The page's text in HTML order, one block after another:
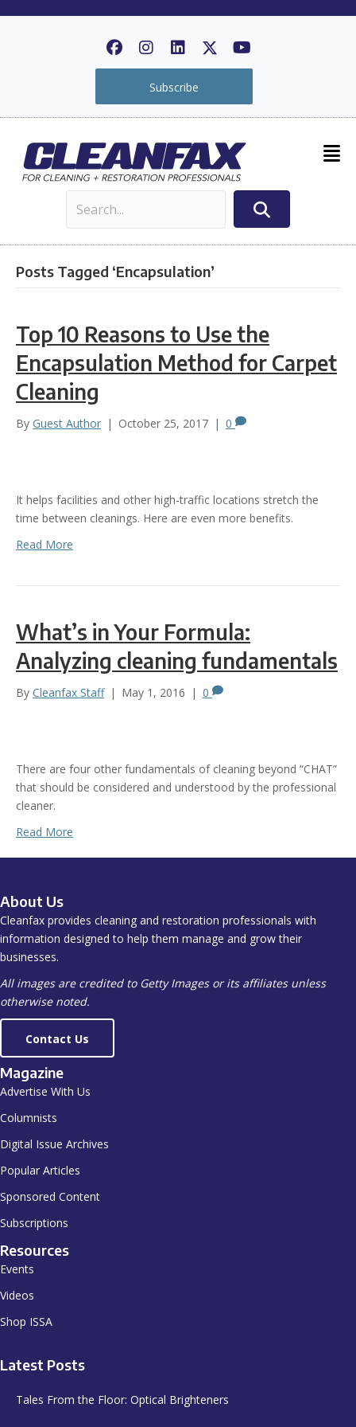
Subscribe
Posts Tagged ‘Encapsulation’
Top 10 Reasons to Use the
Encapsulation Method for Carpet
Cleaning
By Guest Author | October 25, 2017 | 0
It helps facilities and other high-traffic locations stretch the
time between cleanings. Here are even more benefits.
Read More
What’s in Your Formula:
Analyzing cleaning fundamentals
By Cleanfax Staff | May 1, 2016 | 0
There are four other fundamentals of cleaning beyond “CHAT”
that should be considered and understood by the professional
cleaner.
Read More
About Us
Cleanfax provides cleaning and restoration professionals with
information designed to help them manage and grow their
businesses.
All images are credited to Getty Images or its affiliates unless
otherwise noted.
Contact Us
Magazine
Advertise With Us
Columnists
Digital Issue Archives
Popular Articles
Sponsored Content
Subscriptions
Resources
Events
Videos
Shop ISSA
Latest Posts
Tales From the Floor: Optical Brighteners